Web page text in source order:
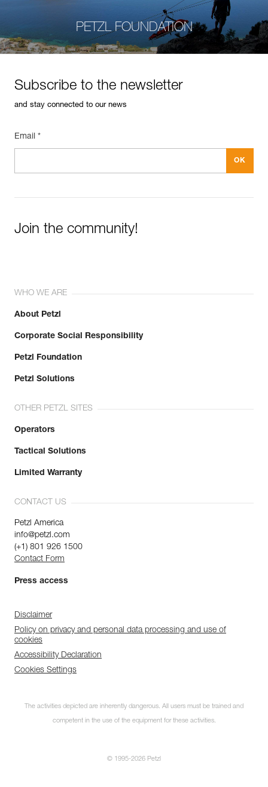
PETZL FOUNDATION
Subscribe to the newsletter
and stay connected to our news
Email *
Join the community!
WHO WE ARE
About Petzl
Corporate Social Responsibility
Petzl Foundation
Petzl Solutions
OTHER PETZL SITES
Operators
Tactical Solutions
Limited Warranty
CONTACT US
Petzl America
info@petzl.com
(+1) 801 926 1500
Contact Form
Press access
Disclaimer
Policy on privacy and personal data processing and use of
cookies
Accessibility Declaration
Cookies Settings
The activities depicted are inherently dangerous. All users must be trained and
competent in the use of the equipment for these activities.
© 1995-2026 Petzl